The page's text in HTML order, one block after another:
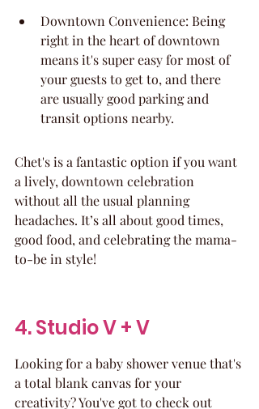
Downtown Convenience: Being
right in the heart of downtown
means it's super easy for most of
your guests to get to, and there
are usually good parking and
transit options nearby.
Chet's is a fantastic option if you want
a lively, downtown celebration
without all the usual planning
headaches. It’s all about good times,
good food, and celebrating the mama-
to-be in style!
4. Studio V + V
Looking for a baby shower venue that's
a total blank canvas for your
creativity? You've got to check out